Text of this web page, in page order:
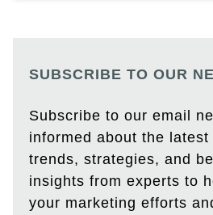
SUBSCRIBE TO OUR
Subscribe to our email
informed about the latest
trends, strategies, and
insights from experts to
your marketing efforts